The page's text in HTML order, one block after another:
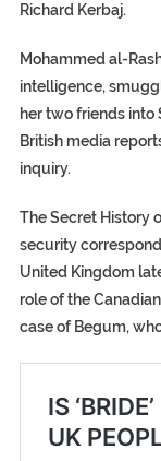
Richard Kerbaj.
Mohammed al-
intelligence,
her two friends into
British media
inquiry.
The Secret History
security
United Kingdom
role of the
case of Begum,